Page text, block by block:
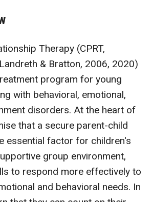
Therapy (CPRT,
& Bratton, 2006, 2020)
program for young
with behavioral, emotional,
disorders. At the heart of
that a secure parent-child
essential factor for children's
group environment,
to respond more effectively to
and behavioral needs. In